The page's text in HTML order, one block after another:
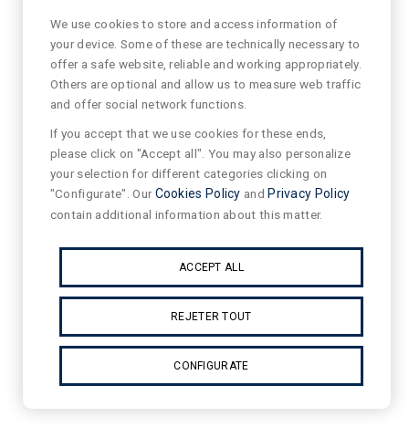
We use cookies to store and access information of
your device. Some of these are technically necessary to
offer a safe website, reliable and working appropriately.
Others are optional and allow us to measure web traffic
and offer social network functions.
If you accept that we use cookies for these ends,
please click on "Accept all". You may also personalize
your selection for different categories clicking on
"Configurate". OurCookies Policy and Privacy Policy
contain additional information about this matter.
ACCEPT ALL
REJETER TOUT
CONFIGURATE